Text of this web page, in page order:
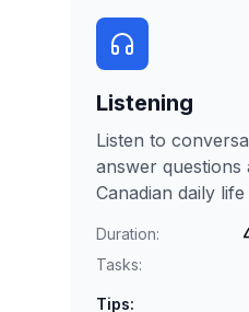
Listening
Listen to
answer questions
Canadian daily life
Duration:
Tasks:
Tips: